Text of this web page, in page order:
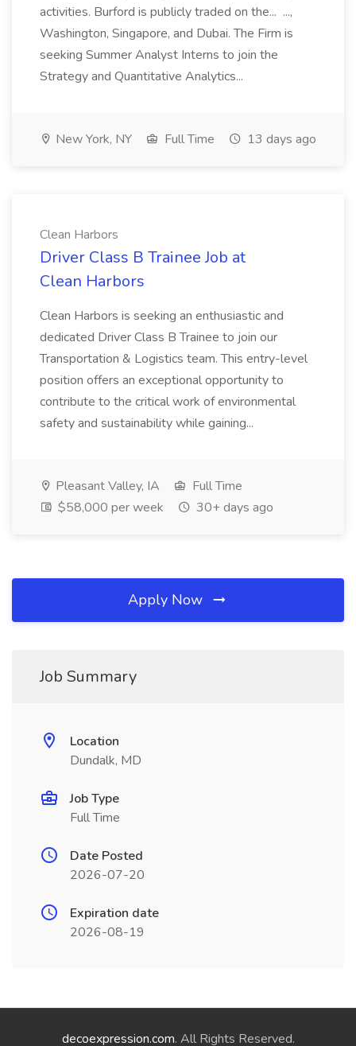
activities. Burford is publicly traded on the... ...,
Washington, Singapore, and Dubai. The Firm is
seeking Summer Analyst Interns to join the
Strategy and Quantitative Analytics...
New York, NY Full Time 13 days ago
Clean Harbors
Driver Class B Trainee Job at
Clean Harbors
Clean Harbors is seeking an enthusiastic and
dedicated Driver Class B Trainee to join our
Transportation & Logistics team. This entry-level
position offers an exceptional opportunity to
contribute to the critical work of environmental
safety and sustainability while gaining...
Pleasant Valley, IA
Full Time
$58,000 per week
30+ days ago
Apply Now
Job Summary
Location
Dundalk, MD
Job Type
Full Time
Date Posted
2026-07-20
Expiration date
2026-08-19
decoexpression.com. All Rights Reserved.